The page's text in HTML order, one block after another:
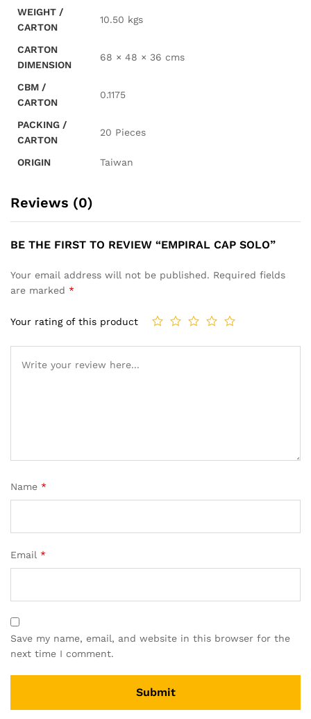
WEIGHT /
CARTON
10.50 kgs
CARTON
DIMENSION
68 × 48 × 36 cms
CBM /
CARTON
0.1175
PACKING /
CARTON
20 Pieces
ORIGIN Taiwan
Reviews (0)
BE THE FIRST TO REVIEW “EMPIRAL CAP SOLO”
Your email address will not be published. Required fields
are marked *
Your rating of this product
Name *
Email *
Save my name, email, and website in this browser for the
next time I comment.